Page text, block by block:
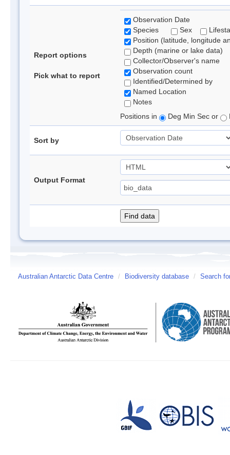
Report options
Pick what to report
Observation Date
Species
Sex
Position (latitude, longitude
Depth (marine or lake data)
Collector/Observer's name
Observation count
Identified/Determined by
Named Location
Notes
Positions in
Deg Min Sec or
Sort by
Output Format
Australian Antarctic Data Centre / Biodiversity database / Search